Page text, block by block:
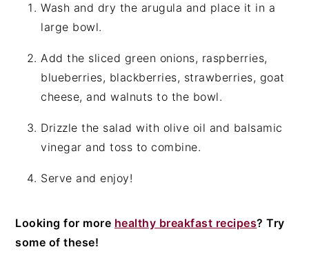
Wash and dry the arugula and place it in a
large bowl.
Add the sliced green onions, raspberries,
blueberries, blackberries, strawberries, goat
cheese, and walnuts to the bowl.
Drizzle the salad with olive oil and balsamic
vinegar and toss to combine.
Serve and enjoy!
Looking for more healthy breakfast recipes? Try
some of these!